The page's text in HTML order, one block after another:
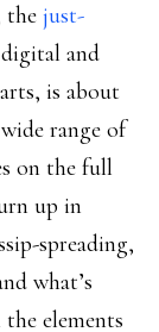
the just-
and
is about
range of
on the full
up in
spreading,
what’s
elements